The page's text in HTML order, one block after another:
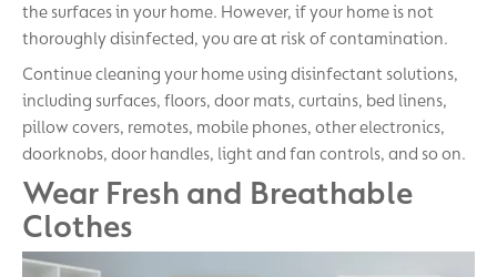
the surfaces in your home. However, if your home is not
thoroughly disinfected, you are at risk of contamination.
Continue cleaning your home using disinfectant solutions,
including surfaces, floors, door mats, curtains, bed linens,
pillow covers, remotes, mobile phones, other electronics,
doorknobs, door handles, light and fan controls, and so on.
Wear Fresh and Breathable
Clothes